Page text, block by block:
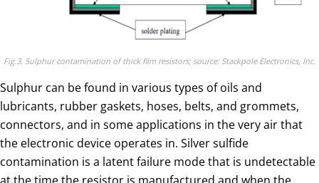
Fig.3. Sulphur contamination of thick film resistors; source: Stackpole Electronics, Inc.
Sulphur can be found in various types of oils and
lubricants, rubber gaskets, hoses, belts, and grommets,
connectors, and in some applications in the very air that
the electronic device operates in. Silver sulfide
contamination is a latent failure mode that is undetectable